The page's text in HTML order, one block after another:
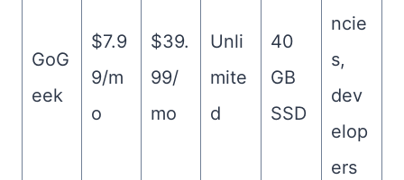
GoG
eek
$7.9
9/m
o
$39.
99/
mo
Unli
mite
d
40
GB
SSD
ncie
s,
dev
elop
ers